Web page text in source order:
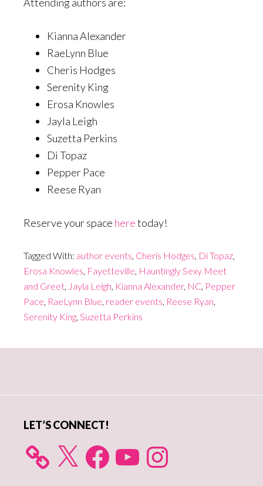
Kianna Alexander
RaeLynn Blue
Cheris Hodges
Serenity King
Erosa Knowles
Jayla Leigh
Suzetta Perkins
Di Topaz
Pepper Pace
Reese Ryan
Reserve your space heretoday!
Tagged With: author events, Cheris Hodges, Di Topaz,
Erosa Knowles, Fayetteville, Hauntingly Sexy Meet
and Greet, Jayla Leigh, Kianna Alexander, NC, Pepper
Pace, RaeLynn Blue, reader events, Reese Ryan,
Serenity King, Suzetta Perkins
LET’S CONNECT!
X FacebookYouTube Instagram